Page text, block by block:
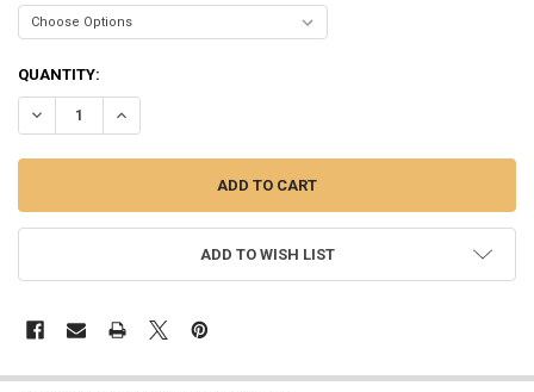
CURRENT
STOCK:
QUANTITY:
DECREASE QUANTITY OF MEEGS THE ORIGINAL PREMIUM JIGS - 3/
INCREASE QUANTITY OF MEEGS THE ORIGINAL
ADD TO WISH LIST